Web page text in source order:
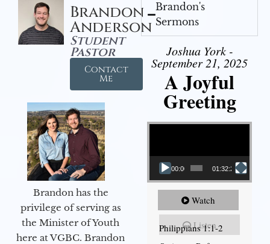
Brandon
Anderson
Student
Pastor
Contact
Me
Brandon has the
privilege of serving as
the Minister of Youth
here at VGBC. Brandon
Brandon's
Sermons
Joshua York -
September 21, 2025
A Joyful
Greeting
Video Player
00:00 01:32:29
Watch
Listen
Philippians 1:1-2